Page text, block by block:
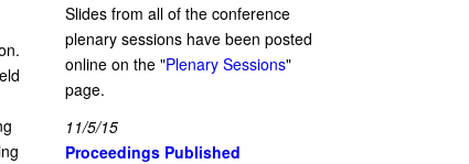
Slides from all of the conference
plenary sessions have been posted
online on the "Plenary Sessions"
page.
11/5/15
Proceedings Published